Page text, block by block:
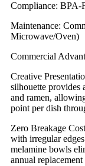
Compliance:
Maintenance:
Microwave/Oven)
Commercial
Creative
silhouette provides
and ramen,
point per dish
Zero Breakage
with irregular
melamine bowls
annual